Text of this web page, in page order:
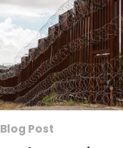
Blog Post